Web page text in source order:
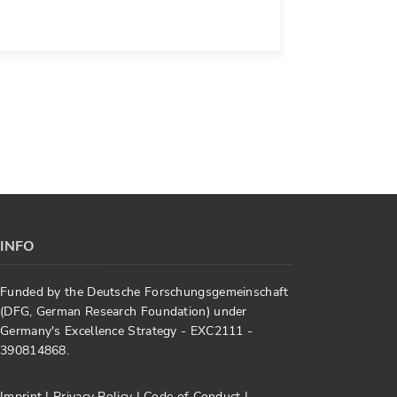
INFO
Funded by the Deutsche Forschungsgemeinschaft
(DFG, German Research Foundation) under
Germany's Excellence Strategy - EXC2111 -
390814868.